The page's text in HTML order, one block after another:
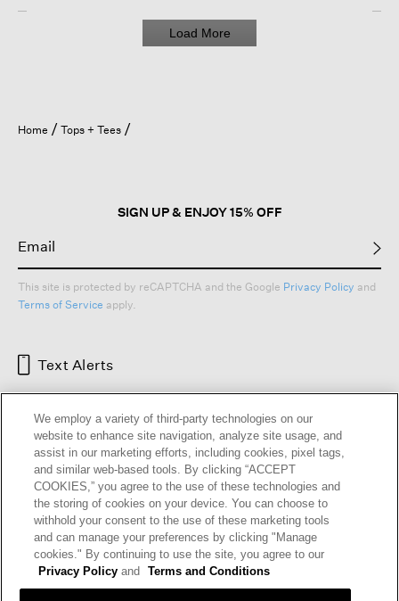
Load More
Home Tops + Tees
SIGN UP & ENJOY 15% OFF
This site is protected by reCAPTCHA and the Google Privacy Policy and
Terms of Service apply.
Text Alerts
HELP RETURNS GIFT CARDS STORE LOCATOR
OUR BRAND CAREERS
We employ a variety of third-party technologies on our
website to enhance site navigation, analyze site usage, and
assist in our marketing efforts, including cookies, pixel tags,
and similar web-based tools. By clicking “ACCEPT
COOKIES,” you agree to the use of these technologies and
the storing of cookies on your device. You can choose to
withhold your consent to the use of these marketing tools
and can manage your preferences by clicking "Manage
cookies." By continuing to use the site, you agree to our
Privacy Policy and Terms and Conditions